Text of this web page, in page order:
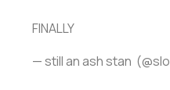
FINALLY
— still an ash stan